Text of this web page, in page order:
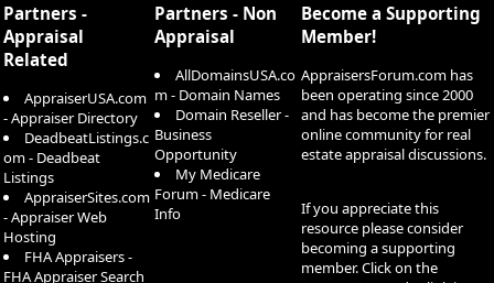
Partners -
Appraisal
Related
AppraiserUSA.com
- Appraiser Directory
DeadbeatListings.c
om - Deadbeat
Listings
AppraiserSites.com
- Appraiser Web
Hosting
FHA Appraisers -
FHA Appraiser Search
Partners - Non
Appraisal
AllDomainsUSA.co
m - Domain Names
Domain Reseller -
Business
Opportunity
My Medicare
Forum - Medicare
Info
Become a Supporting
Member!
AppraisersForum.com has
been operating since 2000
and has become the premier
online community for real
estate appraisal discussions.
If you appreciate this
resource please consider
becoming a supporting
member. Click on the